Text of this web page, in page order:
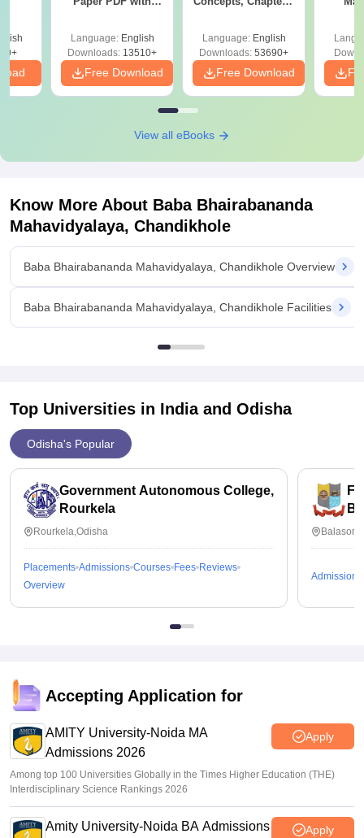
Download Free
Language: English
Downloads: 13510+
Free Download
Language: English
Downloads: 53690+
Free Download
View all eBooks
Know More About Baba Bhairabananda
Mahavidyalaya, Chandikhole
Baba Bhairabananda Mahavidyalaya, Chandikhole Overview
Baba Bhairabananda Mahavidyalaya, Chandikhole Facilities
Top Universities in India and Odisha
Odisha's Popular
Government Autonomous College,
Rourkela
Rourkela,Odisha
Placements Admissions Courses Fees Reviews
Overview
Admissions
Accepting Application for
AMITY University-Noida MA
Admissions 2026
Apply
Among top 100 Universities Globally in the Times Higher Education (THE)
Interdisciplinary Science Rankings 2026
Amity University-Noida BA Admissions
Apply